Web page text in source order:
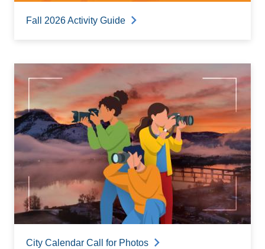
Fall 2026 Activity Guide
City Calendar Call for Photos